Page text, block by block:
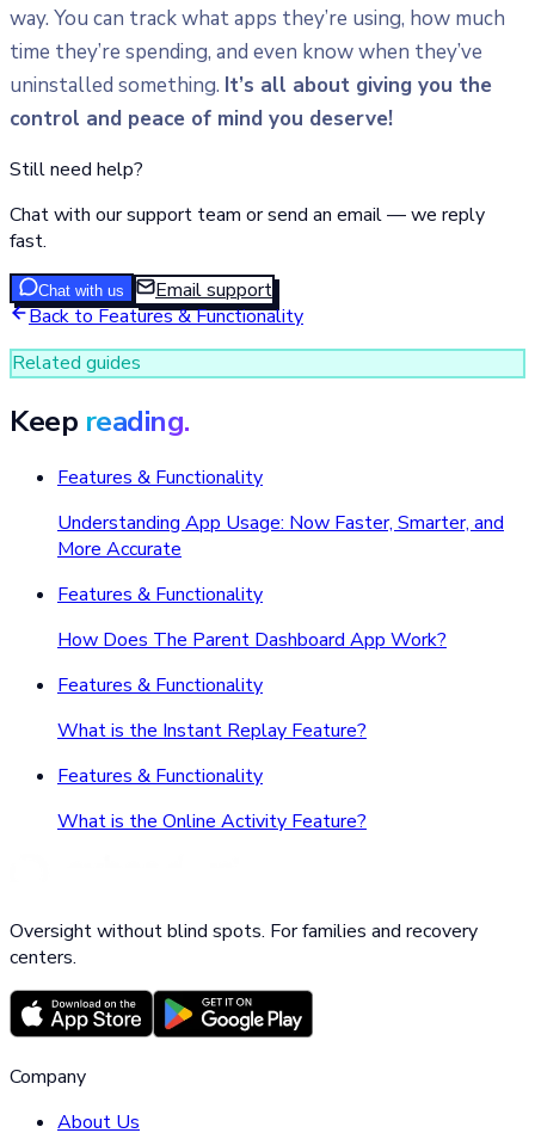
way. You can track what apps they’re using, how much
time they’re spending, and even know when they’ve
uninstalled something. It’s all about giving you the
control and peace of mind you deserve!
Still need help?
Chat with our support team or send an email — we reply
fast.
Chat with us
Email support
Back toFeatures & Functionality
Related guides
Keep reading.
Features & Functionality
Understanding App Usage: Now Faster, Smarter, and
More Accurate
Features & Functionality
How Does The Parent Dashboard App Work?
Features & Functionality
What is the Instant Replay Feature?
Features & Functionality
What is the Online Activity Feature?
Oversight without blind spots. For families and recovery
centers.
Company
About Us